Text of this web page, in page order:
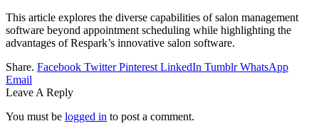
This article explores the diverse capabilities of salon management
software beyond appointment scheduling while highlighting the
advantages of Respark’s innovative salon software.
Share. Facebook Twitter Pinterest LinkedIn Tumblr WhatsApp
Email
Leave A Reply
You must be logged in to post a comment.